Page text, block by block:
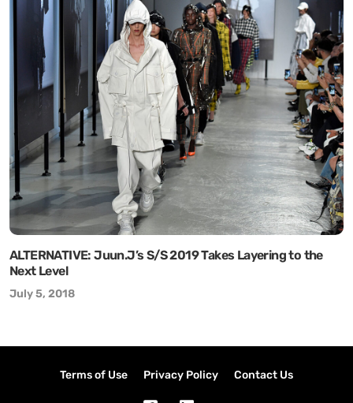
ALTERNATIVE: Juun.J’s S/S 2019 Takes Layering to the
Next Level
July 5, 2018
Terms of Use Privacy Policy Contact Us